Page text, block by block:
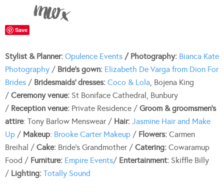
Save
Stylist & Planner: Opulence Events / Photography: Bianca Kate
Photography / Bride’s gown: Elizabeth De Varga from Dion For
Brides / Bridesmaids’ dresses: Coco & Lola, Bojena King
/ Ceremony venue: St Boniface Cathedral, Bunbury
/ Reception venue: Private Residence / Groom & groomsmen’s
attire: Tony Barlow Menswear / Hair: Jasmine Hair and Make
Up / Makeup: Brooke Carter Makeup / Flowers: Carmen
Breihal / Cake: Bride’s Grandmother / Catering: Cowaramup
Food / Furniture: Empire Events/ Entertainment: Skiffle Billy
/ Lighting: Totally Sound